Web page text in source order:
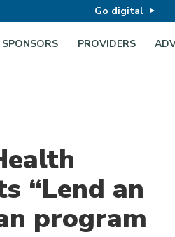
Go digital
PROVIDERS
“Lend an
program